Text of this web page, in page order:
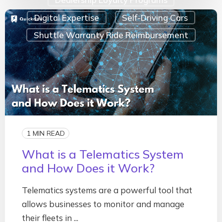
Digital Expertise
Self-Driving Cars
Shuttle Warranty Ride Reimbursement
1 MIN READ
What is a Telematics System
and How Does it Work?
Telematics systems are a powerful tool that
allows businesses to monitor and manage
their fleets in ...